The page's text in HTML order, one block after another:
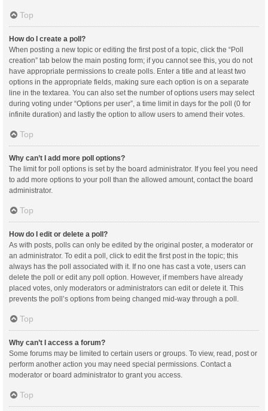
Top
How do I create a poll?
When posting a new topic or editing the first post of a topic, click the “Poll
creation” tab below the main posting form; if you cannot see this, you do not
have appropriate permissions to create polls. Enter a title and at least two
options in the appropriate fields, making sure each option is on a separate
line in the textarea. You can also set the number of options users may select
during voting under “Options per user”, a time limit in days for the poll (0 for
infinite duration) and lastly the option to allow users to amend their votes.
Top
Why can’t I add more poll options?
The limit for poll options is set by the board administrator. If you feel you need
to add more options to your poll than the allowed amount, contact the board
administrator.
Top
How do I edit or delete a poll?
As with posts, polls can only be edited by the original poster, a moderator or
an administrator. To edit a poll, click to edit the first post in the topic; this
always has the poll associated with it. If no one has cast a vote, users can
delete the poll or edit any poll option. However, if members have already
placed votes, only moderators or administrators can edit or delete it. This
prevents the poll’s options from being changed mid-way through a poll.
Top
Why can’t I access a forum?
Some forums may be limited to certain users or groups. To view, read, post or
perform another action you may need special permissions. Contact a
moderator or board administrator to grant you access.
Top